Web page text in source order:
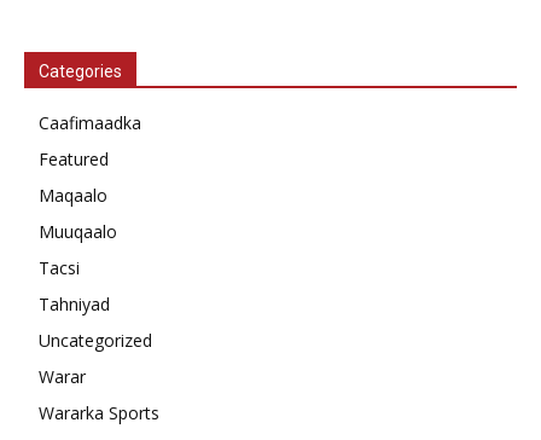
Categories
Caafimaadka
Featured
Maqaalo
Muuqaalo
Tacsi
Tahniyad
Uncategorized
Warar
Wararka Sports